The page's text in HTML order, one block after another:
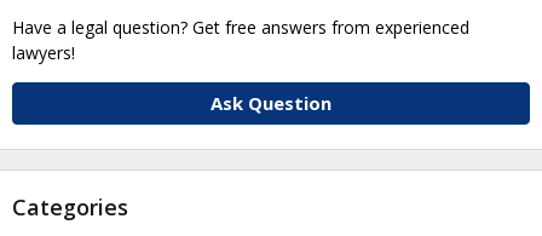
Have a legal question? Get free answers from experienced
lawyers!
Ask Question
Categories